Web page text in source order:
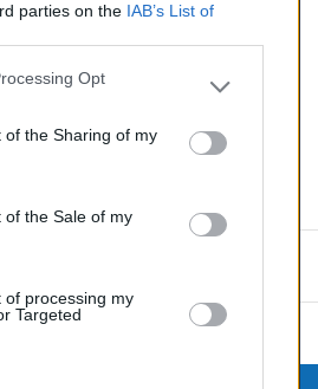
parties on the IAB’s List of
Opt
of the Sharing of my
of the Sale of my
of processing my
Targeted
été publié pour le moment.